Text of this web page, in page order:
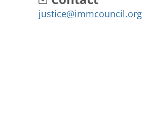
justice@immcouncil.org